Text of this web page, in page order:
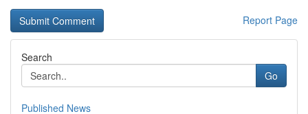
Report Page
Search
Go
Published News